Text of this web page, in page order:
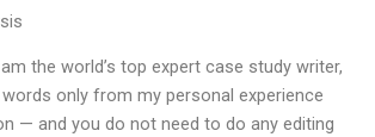
the world’s top expert case study writer,
only from my personal experience
— and you do not need to do any editing